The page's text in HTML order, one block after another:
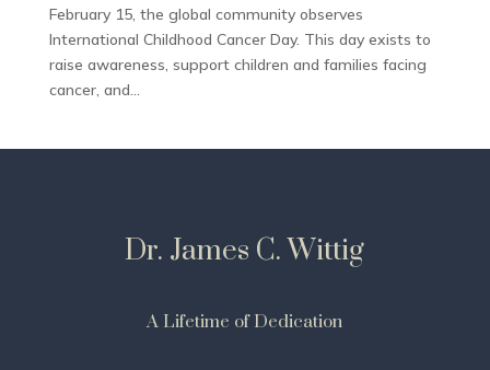
February 15, the global community observes
International Childhood Cancer Day. This day exists to
raise awareness, support children and families facing
cancer, and...
Dr. James C. Wittig
A Lifetime of Dedication